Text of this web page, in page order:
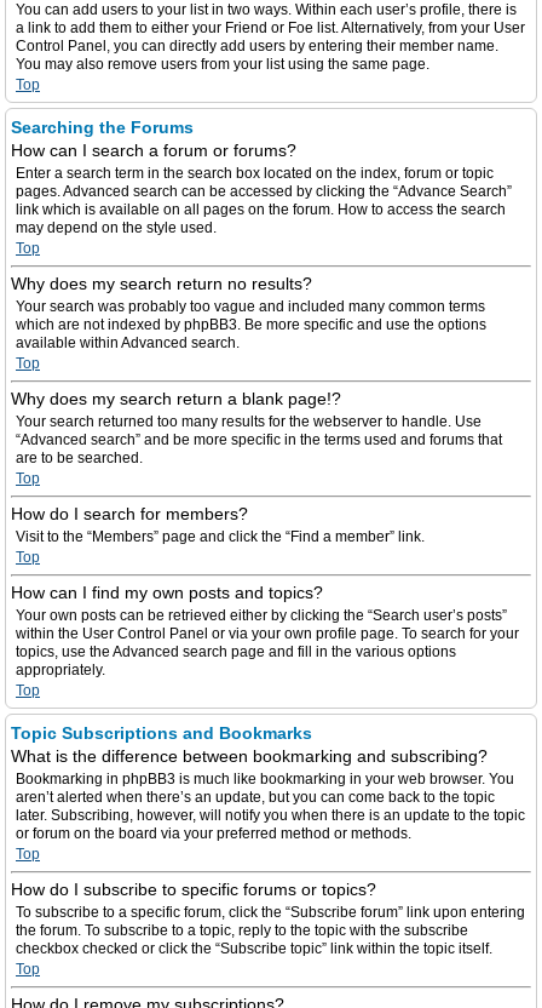
You can add users to your list in two ways. Within each user’s profile, there is
a link to add them to either your Friend or Foe list. Alternatively, from your User
Control Panel, you can directly add users by entering their member name.
You may also remove users from your list using the same page.
Top
Searching the Forums
How can I search a forum or forums?
Enter a search term in the search box located on the index, forum or topic
pages. Advanced search can be accessed by clicking the “Advance Search”
link which is available on all pages on the forum. How to access the search
may depend on the style used.
Top
Why does my search return no results?
Your search was probably too vague and included many common terms
which are not indexed by phpBB3. Be more specific and use the options
available within Advanced search.
Top
Why does my search return a blank page!?
Your search returned too many results for the webserver to handle. Use
“Advanced search” and be more specific in the terms used and forums that
are to be searched.
Top
How do I search for members?
Visit to the “Members” page and click the “Find a member” link.
Top
How can I find my own posts and topics?
Your own posts can be retrieved either by clicking the “Search user’s posts”
within the User Control Panel or via your own profile page. To search for your
topics, use the Advanced search page and fill in the various options
appropriately.
Top
Topic Subscriptions and Bookmarks
What is the difference between bookmarking and subscribing?
Bookmarking in phpBB3 is much like bookmarking in your web browser. You
aren’t alerted when there’s an update, but you can come back to the topic
later. Subscribing, however, will notify you when there is an update to the topic
or forum on the board via your preferred method or methods.
Top
How do I subscribe to specific forums or topics?
To subscribe to a specific forum, click the “Subscribe forum” link upon entering
the forum. To subscribe to a topic, reply to the topic with the subscribe
checkbox checked or click the “Subscribe topic” link within the topic itself.
Top